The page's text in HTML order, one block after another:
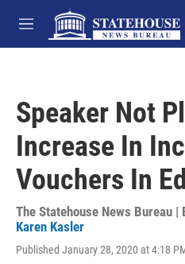
Skip to main content
M
e
Speaker Not
Increase In
Vouchers In
The Statehouse News Bureau |
Karen Kasler
Published January 28, 2020 at 4:18